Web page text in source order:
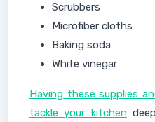
Scrubbers
Microfiber cloths
Baking soda
White vinegar
Having these supplies
tackle your kitchen